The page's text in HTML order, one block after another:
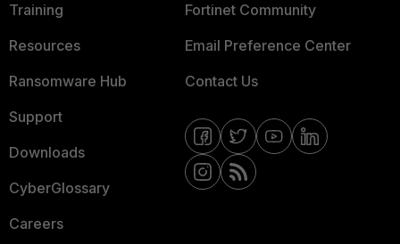
Training
Resources
Ransomware Hub
Support
Downloads
CyberGlossary
Careers
Fortinet Community
Email Preference Center
Contact Us